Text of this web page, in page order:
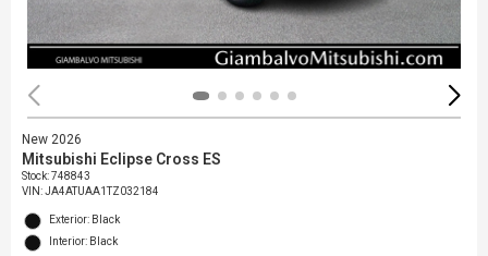
New 2026
Mitsubishi Eclipse Cross ES
Stock: 748843
VIN:JA4ATUAA1TZ032184
Exterior: Black
Interior: Black